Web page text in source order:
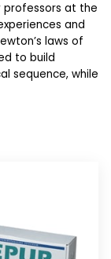
professors at the
and
laws of
to build
sequence, while